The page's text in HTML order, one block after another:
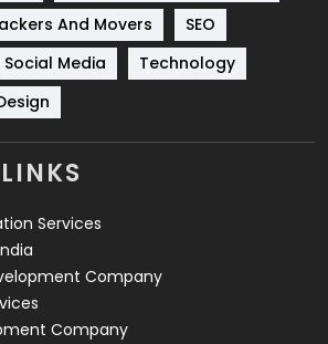
8
664
2
And Movers
SEO
Social Media
Technology
Services
Company
Company